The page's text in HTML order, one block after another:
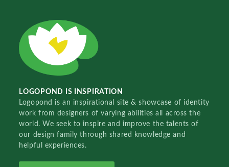
LOGOPOND IS INSPIRATION
Logopond is an inspirational site & showcase of identity
work from designers of varying abilities all across the
world. We seek to inspire and improve the talents of
our design family through shared knowledge and
helpful experiences.